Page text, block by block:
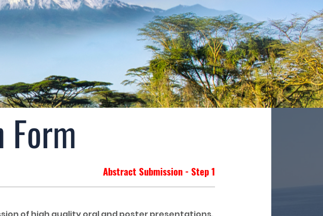
Abstract Submission - Step 1